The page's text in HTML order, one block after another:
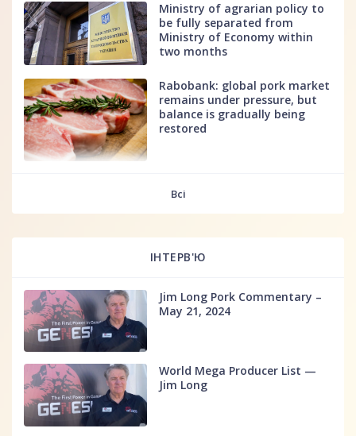
Ministry of agrarian policy to
be fully separated from
Ministry of Economy within
two months
Rabobank: global pork market
remains under pressure, but
balance is gradually being
restored
Всі
ІНТЕРВ'Ю
Jim Long Pork Commentary –
May 21, 2024
World Mega Producer List —
Jim Long